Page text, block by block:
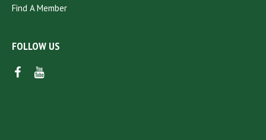
Find A Member
FOLLOW US
FACEBOOKYOUTUBE